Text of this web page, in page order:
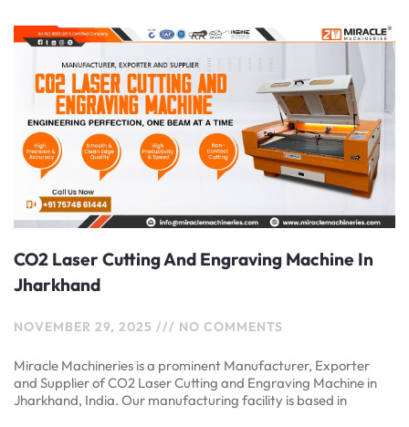
CO2 Laser Cutting And Engraving Machine In
Jharkhand
NOVEMBER 29, 2025 NO COMMENTS
Miracle Machineries is a prominent Manufacturer, Exporter
and Supplier of CO2 Laser Cutting and Engraving Machine in
Jharkhand, India. Our manufacturing facility is based in